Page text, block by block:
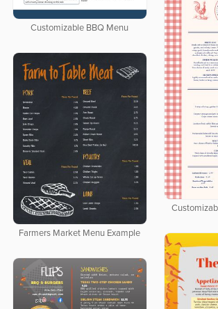
Customizable BBQ Menu
Farmers Market Menu Example